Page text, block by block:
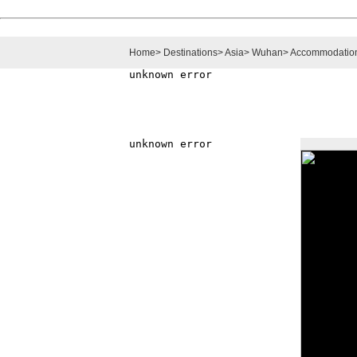
Home> Destinations>Asia> Wuhan>